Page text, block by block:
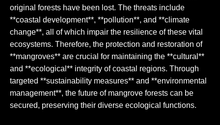
original forests have been lost. The threats include
**coastal development**, **pollution**, and **climate
change**, all of which impair the resilience of these vital
ecosystems. Therefore, the protection and restoration of
**mangroves** are crucial for maintaining the **cultural**
and **ecological** integrity of coastal regions. Through
targeted **sustainability measures** and **environmental
management**, the future of mangrove forests can be
secured, preserving their diverse ecological functions.